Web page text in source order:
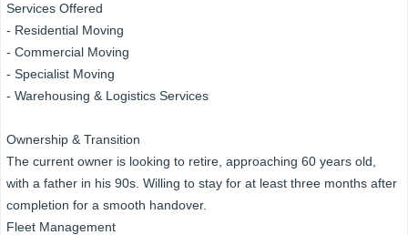
Services Offered
- Residential Moving
- Commercial Moving
- Specialist Moving
- Warehousing & Logistics Services
Ownership & Transition
The current owner is looking to retire, approaching 60 years old,
with a father in his 90s. Willing to stay for at least three months after
completion for a smooth handover.
Fleet Management